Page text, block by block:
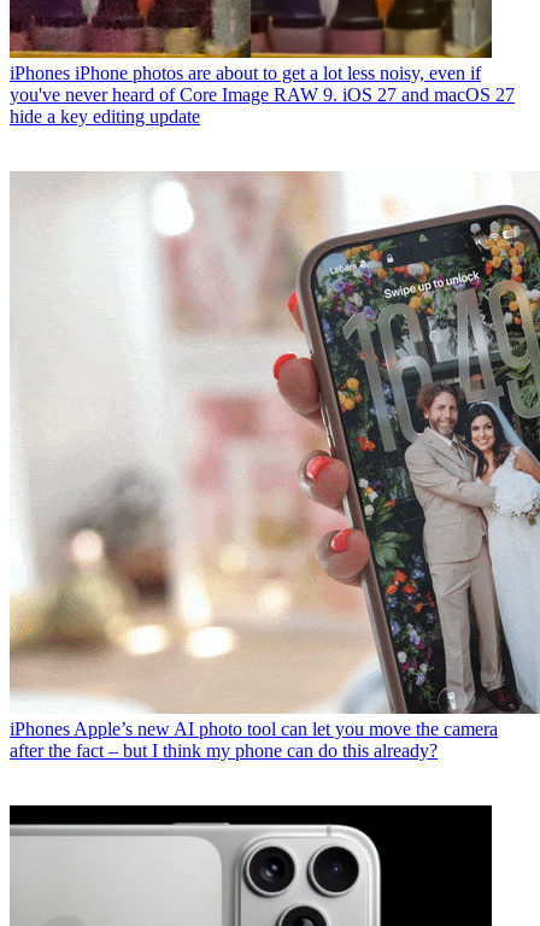
iPhones iPhone photos are about to get a lot less noisy, even if
you've never heard of Core Image RAW 9. iOS 27 and macOS 27
hide a key editing update
iPhones Apple’s new AI photo tool can let you move the camera
after the fact – but I think my phone can do this already?